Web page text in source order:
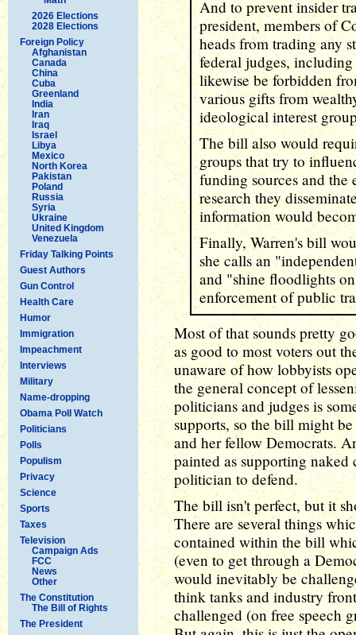
2026 Elections
2028 Elections
Foreign Policy
Afghanistan
Canada
China
Cuba
Greenland
India
Iran
Iraq
Israel
Libya
Mexico
North Korea
Pakistan
Poland
Russia
Syria
Ukraine
United Kingdom
Venezuela
Friday Talking Points
Guest Authors
Gun Control
Health Care
Humor
Immigration
Impeachment
Interviews
Military
Name-dropping
Obama Poll Watch
Politicians
Polls
Populism
Privacy
Science
Sports
Taxes
Television
Campaign Ads
FCC
News
Other
The Constitution
The Bill of Rights
The President
And to prevent insider
president, members of
heads from trading any
federal judges,
likewise be forbidden
various gifts from
ideological interest
The bill also would
groups that try to
funding sources and the
research they
information would
Finally, Warren's bill
she calls an
and "shine floodlights
enforcement of public
Most of that sounds pretty
as good to most voters out
unaware of how lobbyists
the general concept of
politicians and judges is
supports, so the bill might
and her fellow Democrats.
painted as supporting
politician to defend.
The bill isn't perfect, but it
There are several things
contained within the bill
(even to get through a
would inevitably be
think tanks and industry
challenged (on free speech